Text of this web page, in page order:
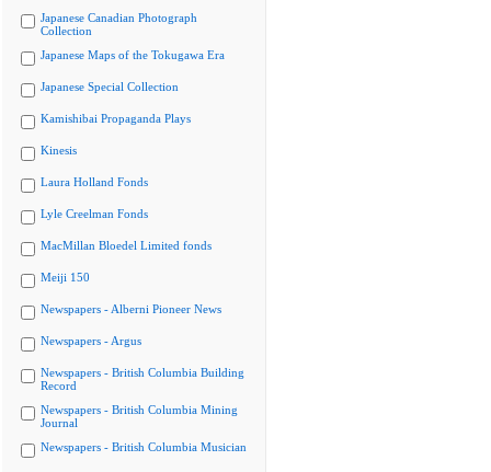
Japanese Canadian Photograph
Collection
Japanese Maps of the Tokugawa Era
Japanese Special Collection
Kamishibai Propaganda Plays
Kinesis
Laura Holland Fonds
Lyle Creelman Fonds
MacMillan Bloedel Limited fonds
Meiji 150
Newspapers - Alberni Pioneer News
Newspapers - Argus
Newspapers - British Columbia Building
Record
Newspapers - British Columbia Mining
Journal
Newspapers - British Columbia Musician